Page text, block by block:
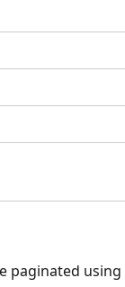
paginated using